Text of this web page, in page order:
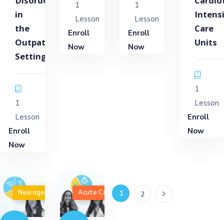
in
the
Outpatient
Setting
1
Lesson
Enroll
Now
1
Lesson
Enroll
Now
1
Lesson
Enroll
Now
Care
Units
1
Lesson
Enroll
Now
Neurogenic DisordersAcute Care 1 2